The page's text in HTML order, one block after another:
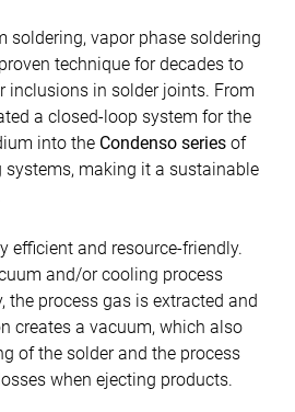
soldering, vapor phase soldering
technique for decades to
inclusions in solder joints. From
a closed-loop system for the
into the Condenso series of
systems, making it a sustainable
efficient and resource-friendly.
and/or cooling process
the process gas is extracted and
creates a vacuum, which also
of the solder and the process
when ejecting products.